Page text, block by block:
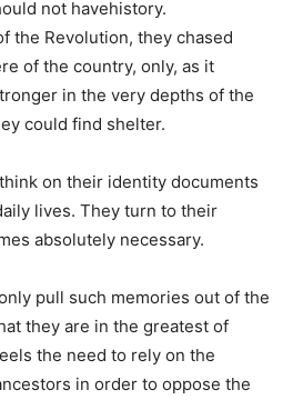
not havehistory.
the Revolution, they chased
of the country, only, as it
in the very depths of the
could find shelter.
on their identity documents
lives. They turn to their
absolutely necessary.
pull such memories out of the
they are in the greatest of
the need to rely on the
in order to oppose the